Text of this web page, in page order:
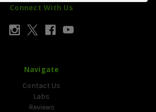
Connect With Us
Navigate
Contact Us
Labs
Reviews